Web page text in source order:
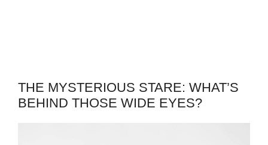
THE MYSTERIOUS STARE: WHAT’S
BEHIND THOSE WIDE EYES?